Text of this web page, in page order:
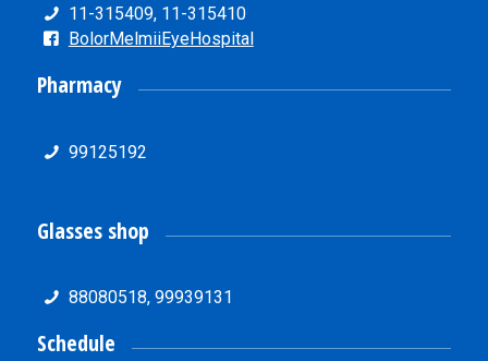
11-315409, 11-315410
BolorMelmiiEyeHospital
Pharmacy
99125192
Glasses shop
88080518, 99939131
Schedule